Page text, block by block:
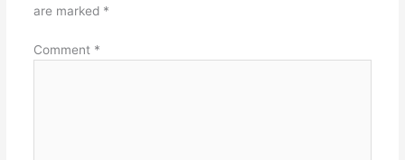
are marked *
Comment *